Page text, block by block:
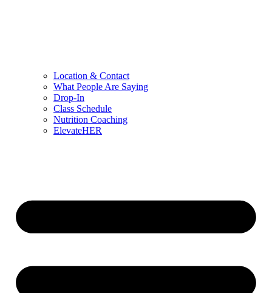
Location & Contact
What People Are Saying
Drop-In
Class Schedule
Nutrition Coaching
ElevateHER